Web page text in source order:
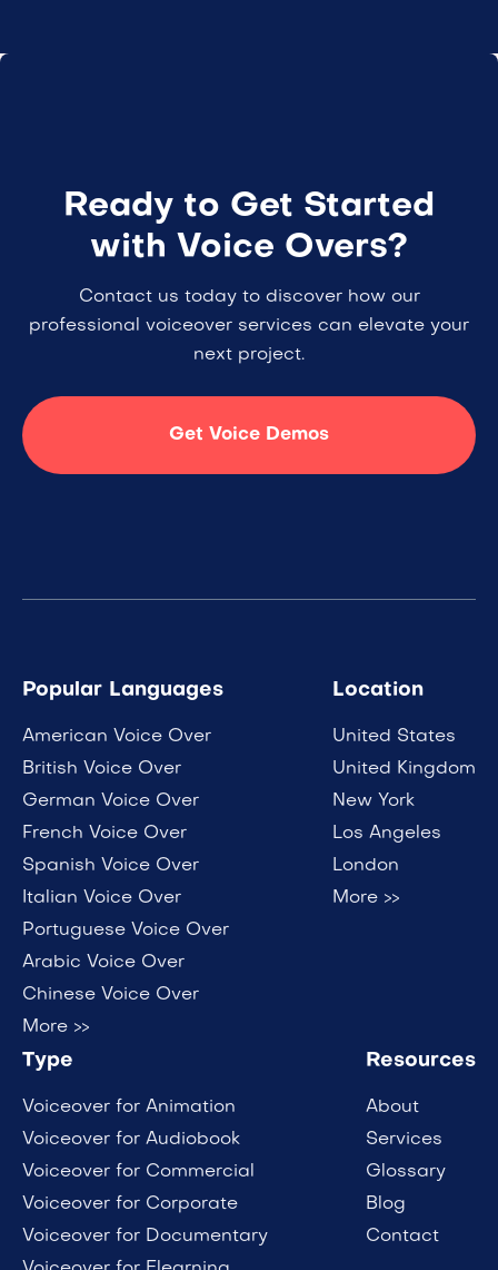
Ready to Get Started
with Voice Overs?
Contact us today to discover how our
professional voiceover services can elevate your
next project.
Get Voice Demos
Popular Languages
American Voice Over
British Voice Over
German Voice Over
French Voice Over
Spanish Voice Over
Italian Voice Over
Portuguese Voice Over
Arabic Voice Over
Chinese Voice Over
More >>
Location
United States
United Kingdom
New York
Los Angeles
London
More >>
Type
Voiceover for Animation
Voiceover for Audiobook
Voiceover for Commercial
Voiceover for Corporate
Voiceover for Documentary
Resources
About
Services
Glossary
Blog
Contact